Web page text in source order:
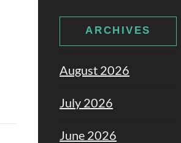
ARCHIVES
August 2026
July 2026
June 2026